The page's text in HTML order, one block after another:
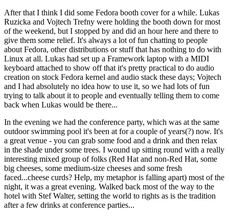
After that I think I did some Fedora booth cover for a while. Lukas
Ruzicka and Vojtech Trefny were holding the booth down for most
of the weekend, but I stopped by and did an hour here and there to
give them some relief. It's always a lot of fun chatting to people
about Fedora, other distributions or stuff that has nothing to do with
Linux at all. Lukas had set up a Framework laptop with a MIDI
keyboard attached to show off that it's pretty practical to do audio
creation on stock Fedora kernel and audio stack these days; Vojtech
and I had absolutely no idea how to use it, so we had lots of fun
trying to talk about it to people and eventually telling them to come
back when Lukas would be there...
In the evening we had the conference party, which was at the same
outdoor swimming pool it's been at for a couple of years(?) now. It's
a great venue - you can grab some food and a drink and then relax
in the shade under some trees. I wound up sitting round with a really
interesting mixed group of folks (Red Hat and non-Red Hat, some
big cheeses, some medium-size cheeses and some fresh
faced...cheese curds? Help, my metaphor is falling apart) most of the
night, it was a great evening. Walked back most of the way to the
hotel with Stef Walter, setting the world to rights as is the tradition
after a few drinks at conference parties...